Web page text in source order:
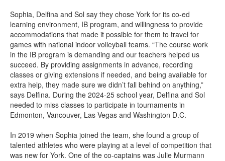
Sophia, Delfina and Sol say they chose York for its co-ed
learning environment, IB program, and willingness to provide
accommodations that made it possible for them to travel for
games with national indoor volleyball teams. “The course work
in the IB program is demanding and our teachers helped us
succeed. By providing assignments in advance, recording
classes or giving extensions if needed, and being available for
extra help, they made sure we didn’t fall behind on anything,”
says Delfina. During the 2024-25 school year, Delfina and Sol
needed to miss classes to participate in tournaments in
Edmonton, Vancouver, Las Vegas and Washington D.C.
In 2019 when Sophia joined the team, she found a group of
talented athletes who were playing at a level of competition that
was new for York. One of the co-captains was Julie Murmann